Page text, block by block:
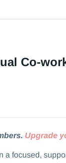
Co-
Upgrade
a focused,